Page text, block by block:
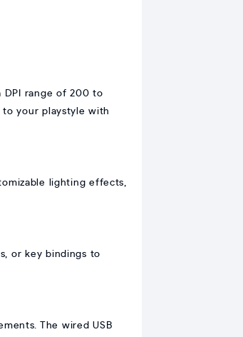
DPI range of 200 to
your playstyle with
lighting effects,
or key bindings to
The wired USB